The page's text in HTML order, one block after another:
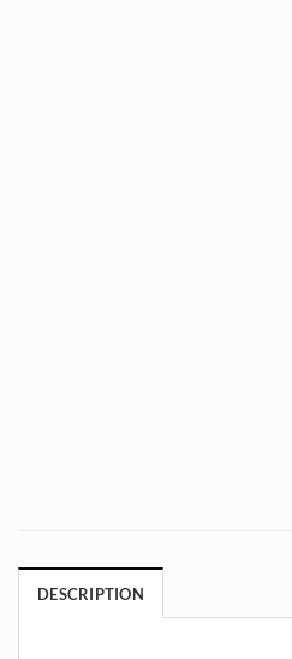
DESCRIPTION